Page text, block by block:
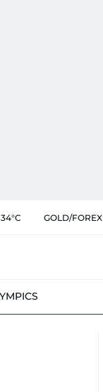
GOLD/FOREX